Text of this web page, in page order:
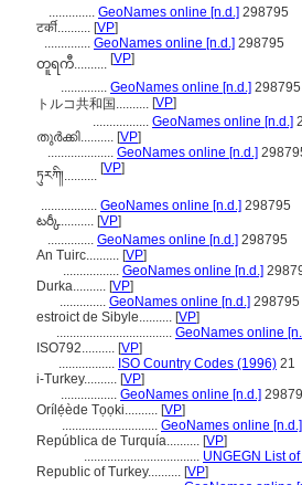
.............. GeoNames online [n.d.] 298795
टर्की.......... [VP]
.............. GeoNames online [n.d.] 298795
တူရကီ.......... [VP]
.............. GeoNames online [n.d.] 298795
トルコ共和国.......... [VP]
................. GeoNames online [n.d.]
തുര്‍ക്കി.......... [VP]
.................... GeoNames online [n.d.]
ཏུརཀི།.......... [VP]
................. GeoNames online [n.d.] 298795
టర్కీ.......... [VP]
.............. GeoNames online [n.d.] 298795
An Tuirc.......... [VP]
................. GeoNames online [n.d.]
Durka.......... [VP]
.............. GeoNames online [n.d.] 298795
estroict de Sibyle.......... [VP]
................................... GeoNames online
ISO792.......... [VP]
................. ISO Country Codes (1996) 21
i-Turkey.......... [VP]
................. GeoNames online [n.d.]
Orílẹ́ède Tọọki.......... [VP]
............................. GeoNames online [n.d.]
República de Turquía.......... [VP]
................................... UNGEGN List
Republic of Turkey.......... [VP]